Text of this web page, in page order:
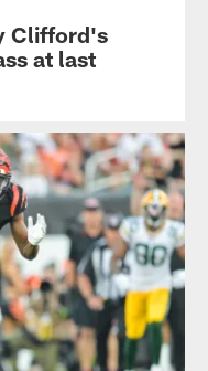
Clifford's
at last